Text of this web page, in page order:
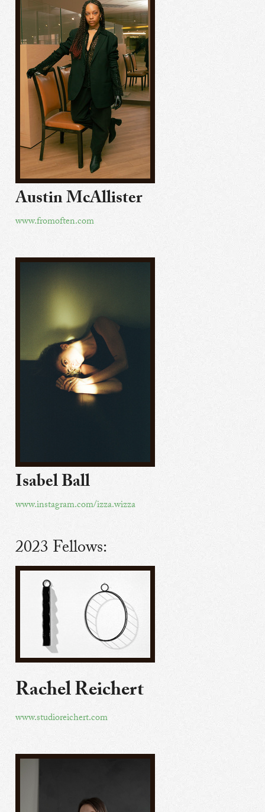
Austin McAllister
www.fromoften.com
Isabel Ball
www.instagram.com/izza.wizza
2023 Fellows:
Rachel Reichert
www.studioreichert.com